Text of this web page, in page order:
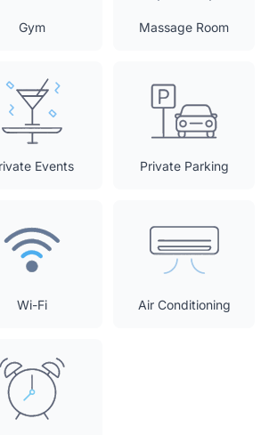
Gym Massage Room
Events Private Parking
Wi-Fi Air Conditioning